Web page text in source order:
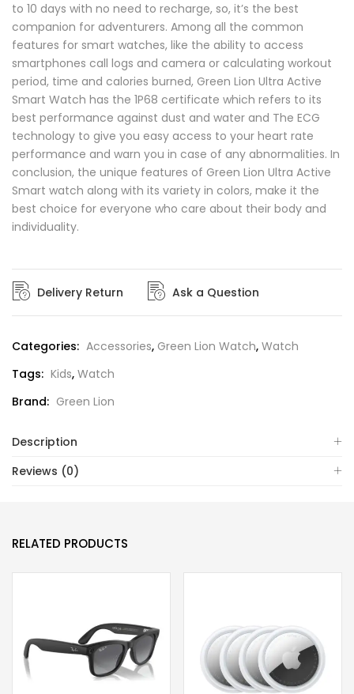
to 10 days with no need to recharge, so, it’s the best
companion for adventurers. Among all the common
features for smart watches, like the ability to access
smartphones call logs and camera or calculating workout
period, time and calories burned, Green Lion Ultra Active
Smart Watch has the 1P68 certificate which refers to its
best performance against dust and water and The ECG
technology to give you easy access to your heart rate
performance and warn you in case of any abnormalities. In
conclusion, the unique features of Green Lion Ultra Active
Smart watch along with its variety in colors, make it the
best choice for everyone who care about their body and
individuality.
Delivery Return Ask a Question
Categories: Accessories, Green Lion Watch, Watch
Tags: Kids, Watch
Brand: Green Lion
Description
Reviews (0)
RELATED PRODUCTS